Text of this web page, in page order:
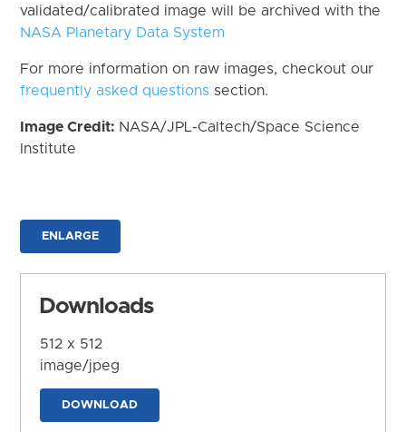
validated/calibrated image will be archived with the
NASA Planetary Data System
For more information on raw images, checkout our
frequently asked questions section.
Image Credit: NASA/JPL-Caltech/Space Science
Institute
ENLARGE
Downloads
512 x 512
image/jpeg
DOWNLOAD